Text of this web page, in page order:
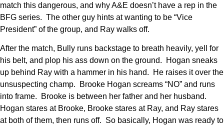
match this dangerous, and why A&E doesn’t have a rep in the
BFG series. The other guy hints at wanting to be “Vice
President” of the group, and Ray walks off.
After the match, Bully runs backstage to breath heavily, yell for
his belt, and plop his ass down on the ground. Hogan sneaks
up behind Ray with a hammer in his hand. He raises it over the
unsuspecting champ. Brooke Hogan screams “NO” and runs
into frame. Brooke is between her father and her husband.
Hogan stares at Brooke, Brooke stares at Ray, and Ray stares
at both of them, then runs off. So basically, Hogan was ready to